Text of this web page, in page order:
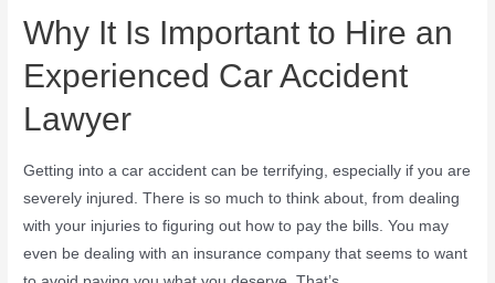
Why It Is Important to Hire an
Experienced Car Accident
Lawyer
Getting into a car accident can be terrifying, especially if you are
severely injured. There is so much to think about, from dealing
with your injuries to figuring out how to pay the bills. You may
even be dealing with an insurance company that seems to want